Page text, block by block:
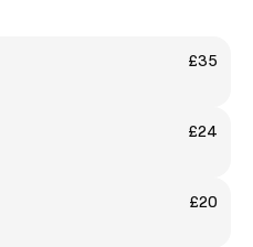
£35
£24
£20